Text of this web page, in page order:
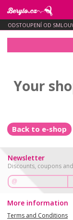
ODSTOUPENÍ OD
Your
Back to e-shop
Newsletter
Discounts, coupons
More information
Terms and Conditions